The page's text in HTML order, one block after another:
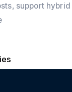
support hybrid
video,
helps